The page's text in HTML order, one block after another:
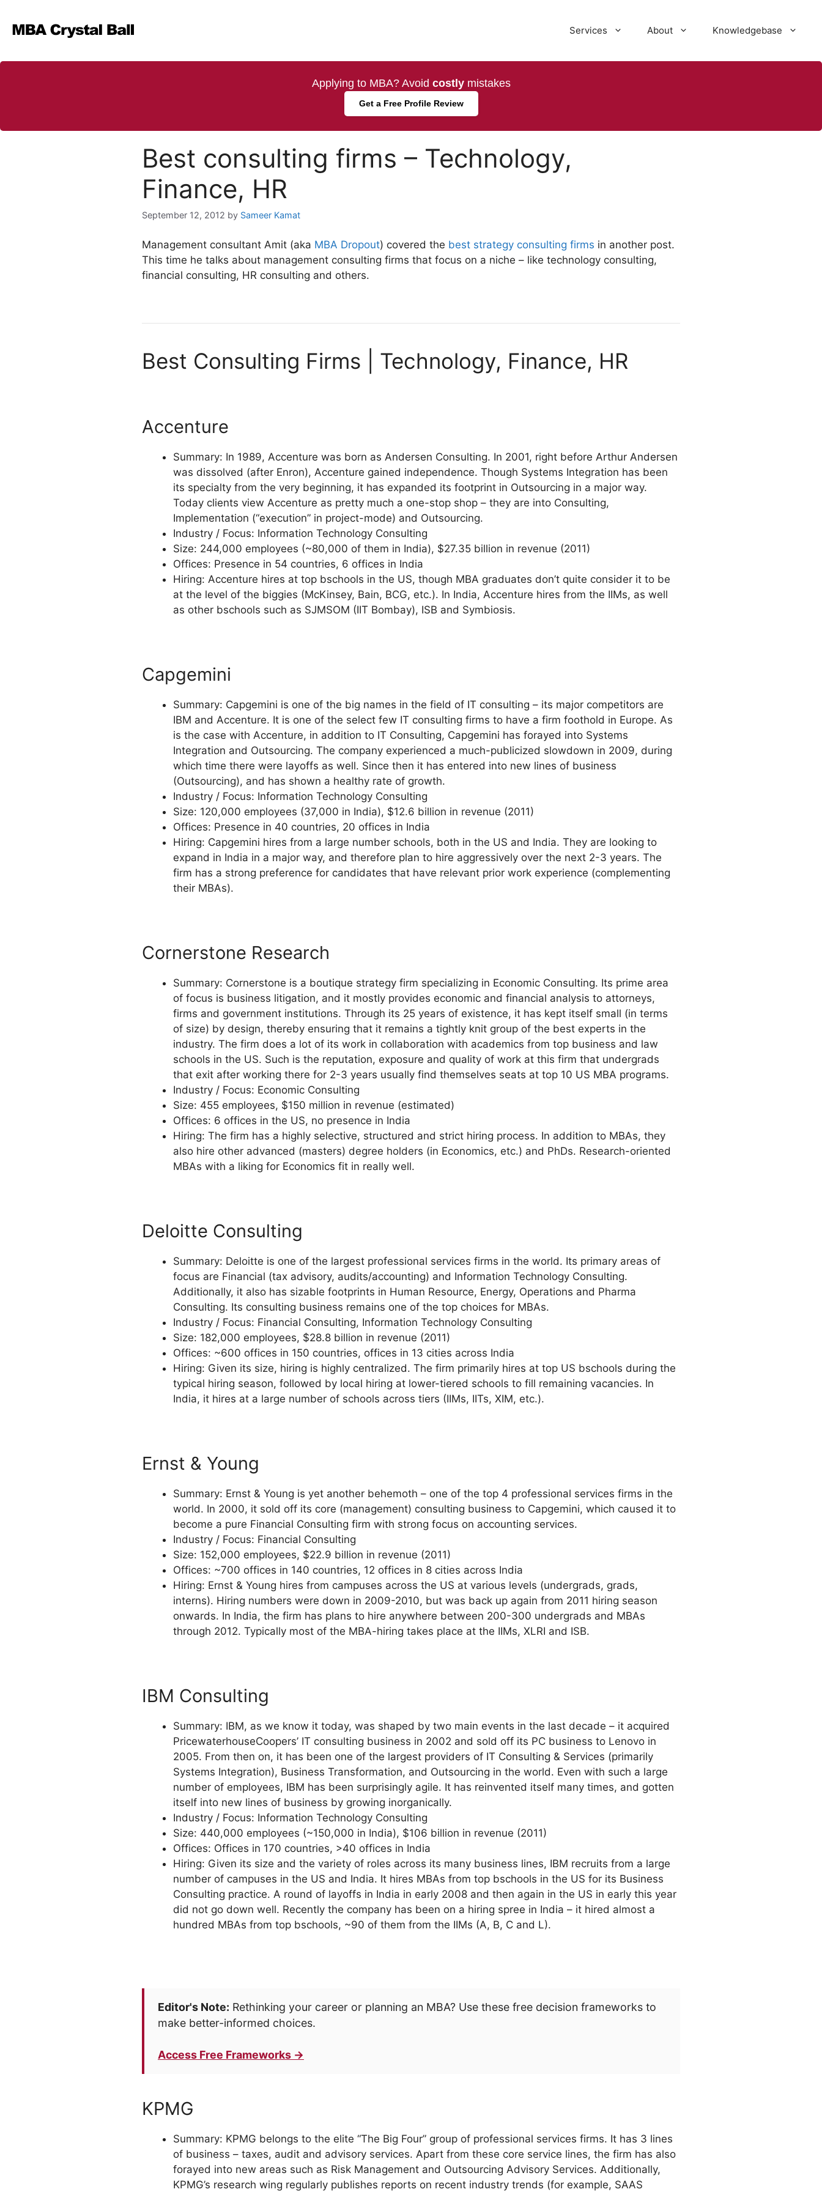
content
Services About Knowledgebase
Applying to MBA? Avoid costlymistakes
Get a Free Profile Review
Best consulting firms – Technology,
Finance, HR
September 12, 2012 by Sameer Kamat
Management consultant Amit (aka MBA Dropout) covered the best strategy consulting firms in another post.
This time he talks about management consulting firms that focus on a niche – like technology consulting,
financial consulting, HR consulting and others.
Best Consulting Firms | Technology, Finance, HR
Accenture
Summary: In 1989, Accenture was born as Andersen Consulting. In 2001, right before Arthur Andersen
was dissolved (after Enron), Accenture gained independence. Though Systems Integration has been
its specialty from the very beginning, it has expanded its footprint in Outsourcing in a major way.
Today clients view Accenture as pretty much a one-stop shop – they are into Consulting,
Implementation (“execution” in project-mode) and Outsourcing.
Industry / Focus: Information Technology Consulting
Size: 244,000 employees (~80,000 of them in India), $27.35 billion in revenue (2011)
Offices: Presence in 54 countries, 6 offices in India
Hiring: Accenture hires at top bschools in the US, though MBA graduates don’t quite consider it to be
at the level of the biggies (McKinsey, Bain, BCG, etc.). In India, Accenture hires from the IIMs, as well
as other bschools such as SJMSOM (IIT Bombay), ISB and Symbiosis.
Capgemini
Summary: Capgemini is one of the big names in the field of IT consulting – its major competitors are
IBM and Accenture. It is one of the select few IT consulting firms to have a firm foothold in Europe. As
is the case with Accenture, in addition to IT Consulting, Capgemini has forayed into Systems
Integration and Outsourcing. The company experienced a much-publicized slowdown in 2009, during
which time there were layoffs as well. Since then it has entered into new lines of business
(Outsourcing), and has shown a healthy rate of growth.
Industry / Focus: Information Technology Consulting
Size: 120,000 employees (37,000 in India), $12.6 billion in revenue (2011)
Offices: Presence in 40 countries, 20 offices in India
Hiring: Capgemini hires from a large number schools, both in the US and India. They are looking to
expand in India in a major way, and therefore plan to hire aggressively over the next 2-3 years. The
firm has a strong preference for candidates that have relevant prior work experience (complementing
their MBAs).
Cornerstone Research
Summary: Cornerstone is a boutique strategy firm specializing in Economic Consulting. Its prime area
of focus is business litigation, and it mostly provides economic and financial analysis to attorneys,
firms and government institutions. Through its 25 years of existence, it has kept itself small (in terms
of size) by design, thereby ensuring that it remains a tightly knit group of the best experts in the
industry. The firm does a lot of its work in collaboration with academics from top business and law
schools in the US. Such is the reputation, exposure and quality of work at this firm that undergrads
that exit after working there for 2-3 years usually find themselves seats at top 10 US MBA programs.
Industry / Focus: Economic Consulting
Size: 455 employees, $150 million in revenue (estimated)
Offices: 6 offices in the US, no presence in India
Hiring: The firm has a highly selective, structured and strict hiring process. In addition to MBAs, they
also hire other advanced (masters) degree holders (in Economics, etc.) and PhDs. Research-oriented
MBAs with a liking for Economics fit in really well.
Deloitte Consulting
Summary: Deloitte is one of the largest professional services firms in the world. Its primary areas of
focus are Financial (tax advisory, audits/accounting) and Information Technology Consulting.
Additionally, it also has sizable footprints in Human Resource, Energy, Operations and Pharma
Consulting. Its consulting business remains one of the top choices for MBAs.
Industry / Focus: Financial Consulting, Information Technology Consulting
Size: 182,000 employees, $28.8 billion in revenue (2011)
Offices: ~600 offices in 150 countries, offices in 13 cities across India
Hiring: Given its size, hiring is highly centralized. The firm primarily hires at top US bschools during the
typical hiring season, followed by local hiring at lower-tiered schools to fill remaining vacancies. In
India, it hires at a large number of schools across tiers (IIMs, IITs, XIM, etc.).
Ernst & Young
Summary: Ernst & Young is yet another behemoth – one of the top 4 professional services firms in the
world. In 2000, it sold off its core (management) consulting business to Capgemini, which caused it to
become a pure Financial Consulting firm with strong focus on accounting services.
Industry / Focus: Financial Consulting
Size: 152,000 employees, $22.9 billion in revenue (2011)
Offices: ~700 offices in 140 countries, 12 offices in 8 cities across India
Hiring: Ernst & Young hires from campuses across the US at various levels (undergrads, grads,
interns). Hiring numbers were down in 2009-2010, but was back up again from 2011 hiring season
onwards. In India, the firm has plans to hire anywhere between 200-300 undergrads and MBAs
through 2012. Typically most of the MBA-hiring takes place at the IIMs, XLRI and ISB.
IBM Consulting
Summary: IBM, as we know it today, was shaped by two main events in the last decade – it acquired
PricewaterhouseCoopers’ IT consulting business in 2002 and sold off its PC business to Lenovo in
2005. From then on, it has been one of the largest providers of IT Consulting & Services (primarily
Systems Integration), Business Transformation, and Outsourcing in the world. Even with such a large
number of employees, IBM has been surprisingly agile. It has reinvented itself many times, and gotten
itself into new lines of business by growing inorganically.
Industry / Focus: Information Technology Consulting
Size: 440,000 employees (~150,000 in India), $106 billion in revenue (2011)
Offices: Offices in 170 countries, >40 offices in India
Hiring: Given its size and the variety of roles across its many business lines, IBM recruits from a large
number of campuses in the US and India. It hires MBAs from top bschools in the US for its Business
Consulting practice. A round of layoffs in India in early 2008 and then again in the US in early this year
did not go down well. Recently the company has been on a hiring spree in India – it hired almost a
hundred MBAs from top bschools, ~90 of them from the IIMs (A, B, C and L).
Editor's Note: Rethinking your career or planning an MBA? Use these free decision frameworks to
make better-informed choices.
Access Free Frameworks →
KPMG
Summary: KPMG belongs to the elite “The Big Four” group of professional services firms. It has 3 lines
of business – taxes, audit and advisory services. Apart from these core service lines, the firm has also
forayed into new areas such as Risk Management and Outsourcing Advisory Services. Additionally,
KPMG’s research wing regularly publishes reports on recent industry trends (for example, SAAS